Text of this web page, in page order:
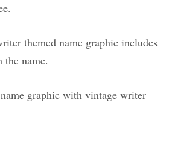
themed name graphic includes
name.
graphic with vintage writer